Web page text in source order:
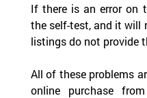
If there is an error on
the self-test, and it will
listings do not provide
All of these problems
online purchase